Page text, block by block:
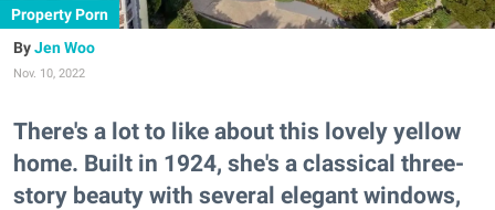
Property Porn
Jen Woo
Nov. 10, 2022
There's a lot to like about this lovely yellow
home. Built in 1924, she's a classical three-
story beauty with several elegant windows,